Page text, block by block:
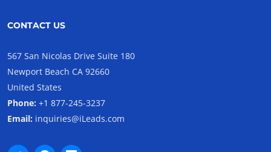
CONTACT US
567 San Nicolas Drive Suite 180
Newport Beach CA 92660
United States
Phone: +1 877-245-3237
Email: inquiries@iLeads.com